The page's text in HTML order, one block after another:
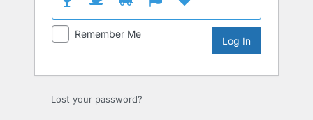
Remember Me
Lost your password?